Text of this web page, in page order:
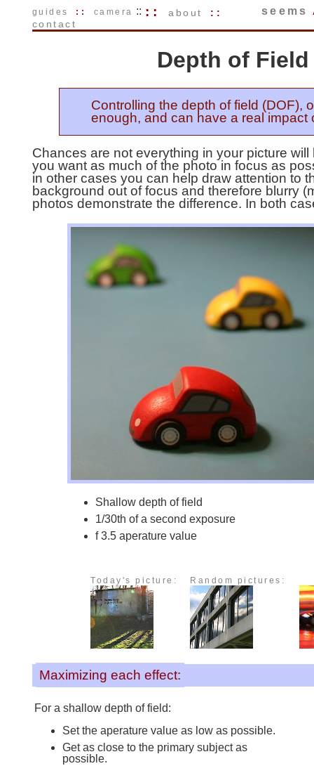
guides :: camera :: seems
:: about
::
contact
Depth of
Controlling the depth of field (DOF),
enough, and can have a real impact
Chances are not everything in your picture
you want as much of the photo in focus as
in other cases you can help draw attention to
background out of focus and therefore blurry
photos demonstrate the difference. In both
Shallow depth of field
1/30th of a second exposure
f 3.5 aperature value
Today's picture: Random pictures:
Maximizing each effect:
For a shallow depth of field:
Set the aperature value as low as possible.
Get as close to the primary subject as
possible.